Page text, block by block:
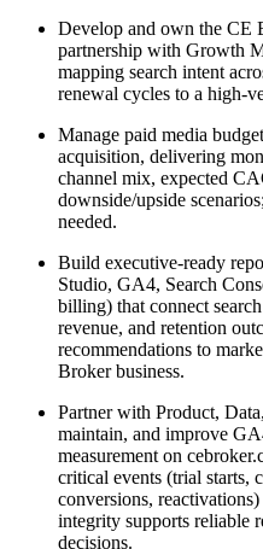
Develop and own the CE
partnership with Growth
mapping search intent
renewal cycles to a high-
Manage paid media
acquisition, delivering
channel mix, expected
downside/upside
needed.
Build executive-ready
Studio, GA4, Search
billing) that connect
revenue, and retention
recommendations to
Broker business.
Partner with Product,
maintain, and improve
measurement on
critical events (trial starts,
conversions,
integrity supports reliable
decisions.